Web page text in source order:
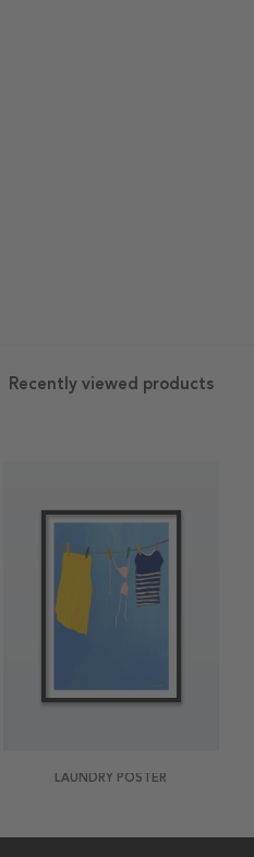
Recently viewed products
LAUNDRY POSTER